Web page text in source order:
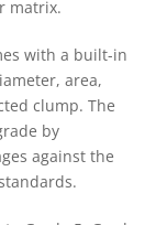
matrix.
with a built-in
area,
clump. The
by
against the